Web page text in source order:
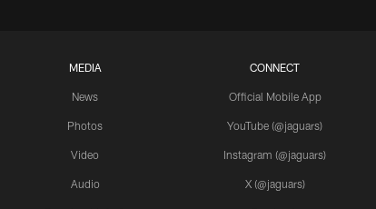
MEDIA
News
Photos
Video
Audio
CONNECT
Official Mobile App
YouTube (@jaguars)
Instagram (@jaguars)
X (@jaguars)